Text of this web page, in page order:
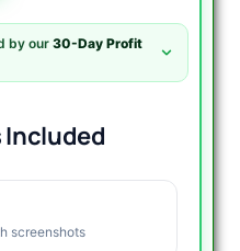
by our 30-Day Profit
screenshots